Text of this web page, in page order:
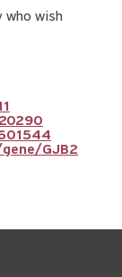
who wish
GJB2